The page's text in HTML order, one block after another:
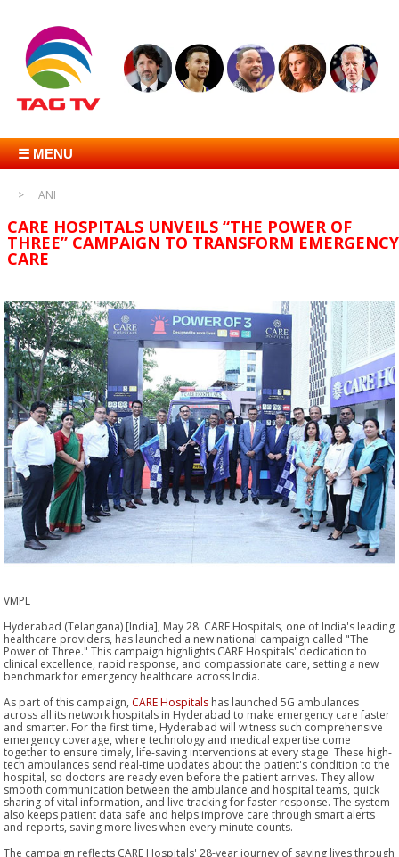
☰ MENU
ANI
CARE HOSPITALS UNVEILS “THE POWER OF
THREE” CAMPAIGN TO TRANSFORM EMERGENCY
CARE
VMPL
Hyderabad (Telangana) [India], May 28: CARE Hospitals, one of India's leading
healthcare providers, has launched a new national campaign called "The
Power of Three." This campaign highlights CARE Hospitals' dedication to
clinical excellence, rapid response, and compassionate care, setting a new
benchmark for emergency healthcare across India.
As part of this campaign, CARE Hospitals has launched 5G ambulances
across all its network hospitals in Hyderabad to make emergency care faster
and smarter. For the first time, Hyderabad will witness such comprehensive
emergency coverage, where technology and medical expertise come
together to ensure timely, life-saving interventions at every stage. These high-
tech ambulances send real-time updates about the patient's condition to the
hospital, so doctors are ready even before the patient arrives. They allow
smooth communication between the ambulance and hospital teams, quick
sharing of vital information, and live tracking for faster response. The system
also keeps patient data safe and helps improve care through smart alerts
and reports, saving more lives when every minute counts.
The campaign reflects CARE Hospitals' 28-year journey of saving lives through